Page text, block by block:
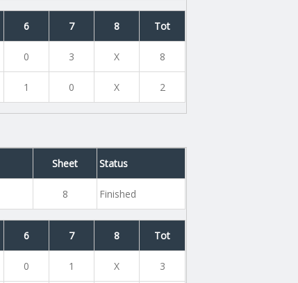
6 7 8 Tot
0 3 X 8
1 0 X 2
Sheet Status
8 Finished
6 7 8 Tot
0 1 X 3